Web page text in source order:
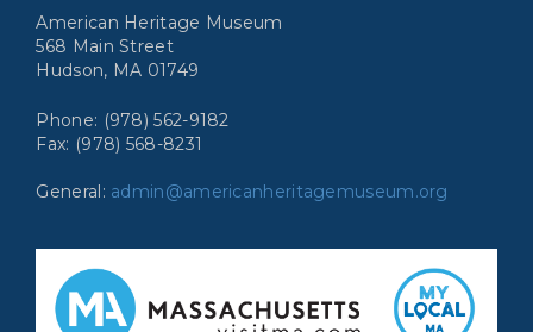
American Heritage Museum
568 Main Street
Hudson, MA 01749
Phone: (978) 562-9182
Fax: (978) 568-8231
General: admin@americanheritagemuseum.org